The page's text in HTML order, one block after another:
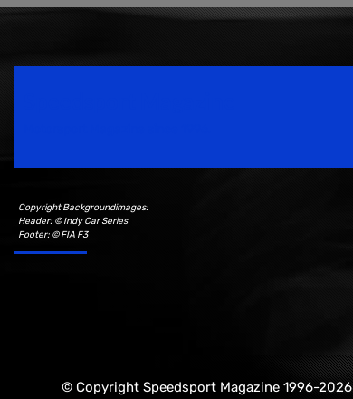
Copyright Backgroundimages:
Header: © Indy Car Series
Footer: © FIA F3
© Copyright Speedsport Magazine 1996-2026